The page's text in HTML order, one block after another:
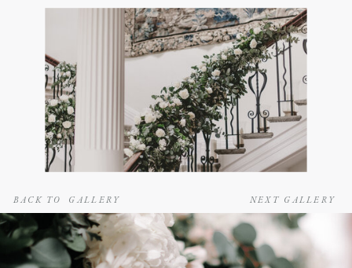
NEXT GALLERY
BACK TO GALLERY